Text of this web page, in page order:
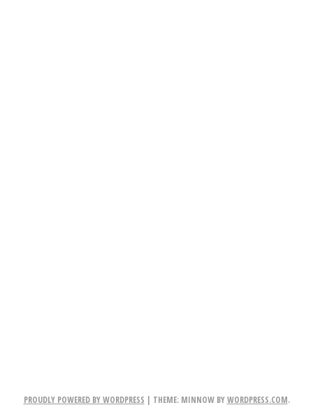
PROUDLY POWERED BY WORDPRESS | THEME: MINNOW BYWORDPRESS.COM.